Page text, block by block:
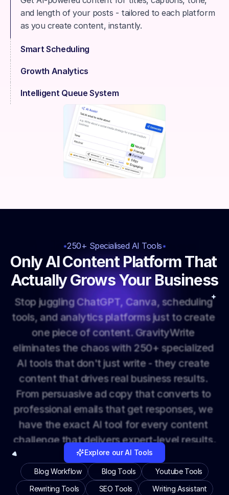
and length of your posts - tailored to each platform
as you create content, instantly.
Smart Scheduling
Growth Analytics
Intelligent Queue System
250+ Specialised AI Tools
Only AI Content Platform That
Actually Grows Your Business
Stop jugglingChatGPT, Canva, scheduling
tools, and analyticsplatformsjustto create
one pieceofcontent.GravityWrite
eliminatesthe chaoswith 250+ specialized
AI tools thatdon'tjust write - they create
content thatdrivesreal business results.
From persuasiveadcopy thatconverts to
professional emails thatget responses, we
have theexact AI tool forevery content
challenge thatdeliversexpert-level results.
Explore our AI Tools
Blog Workflow Blog Tools
Youtube Tools
Rewriting Tools
SEO Tools
Writing Assistant